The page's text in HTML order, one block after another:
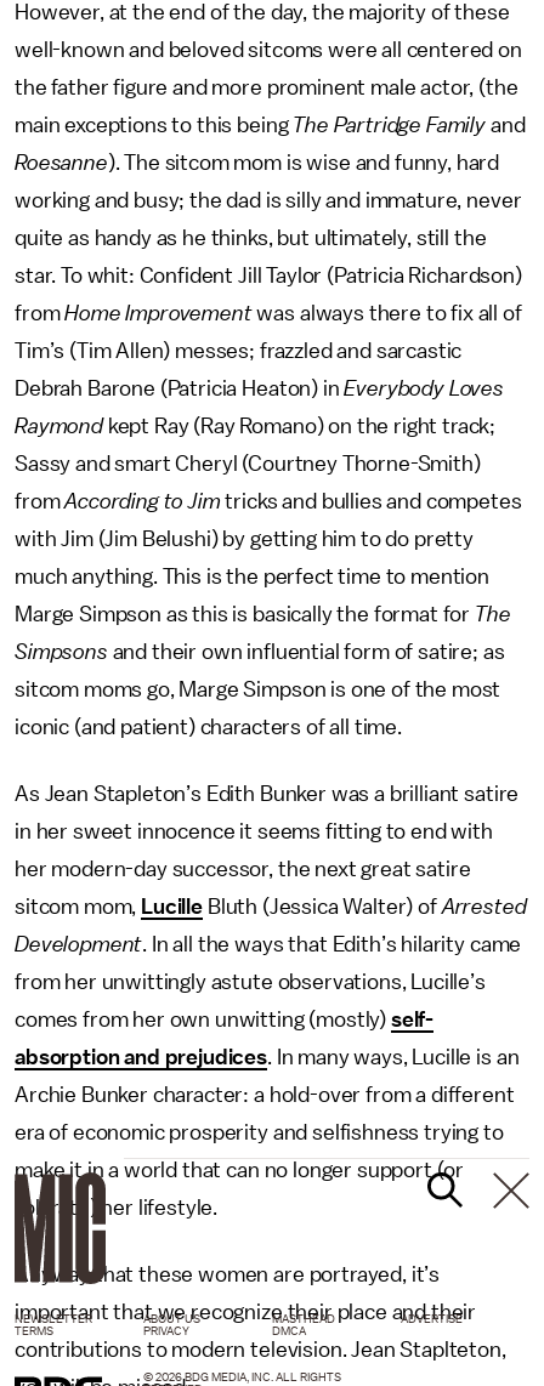
However, at the end of the day, the majority of these
well-known and beloved sitcoms were all centered on
the father figure and more prominent male actor, (the
main exceptions to this being The Partridge Family and
Roesanne). The sitcom mom is wise and funny, hard
working and busy; the dad is silly and immature, never
quite as handy as he thinks, but ultimately, still the
star. To whit: Confident Jill Taylor (Patricia Richardson)
fromHome Improvementwas always there to fix all of
Tim’s (Tim Allen) messes; frazzled and sarcastic
Debrah Barone (Patricia Heaton) inEverybody Loves
Raymondkept Ray (Ray Romano) on the right track;
Sassy and smart Cheryl (Courtney Thorne-Smith)
fromAccording to Jim tricks and bullies and competes
with Jim (Jim Belushi) by getting him to do pretty
much anything. This is the perfect time to mention
Marge Simpson as this is basically the format for The
Simpsons and their own influential form of satire; as
sitcom moms go, Marge Simpson is one of the most
iconic (and patient) characters of all time.
As Jean Stapleton’s Edith Bunker was a brilliant satire
in her sweet innocence it seems fitting to end with
her modern-day successor, the next great satire
sitcom mom, LucilleBluth (Jessica Walter) ofArrested
Development. In all the ways that Edith’s hilarity came
from her unwittingly astute observations, Lucille’s
comes from her own unwitting (mostly) self-
absorption and prejudices. In many ways, Lucille is an
Archie Bunker character: a hold-over from a different
era of economic prosperity and selfishness trying to
make it in a world that can no longer support (or
tolerate) her lifestyle.
Anyway that these women are portrayed, it’s
important that we recognize their place and their
contributions to modern television. Jean Staplteton,
NEWSLETTER ABOUT US MASTHEAD
ADVERTISE
TERMS
PRIVACY DMCA
© 2026 BDG MEDIA, INC. ALL RIGHTS